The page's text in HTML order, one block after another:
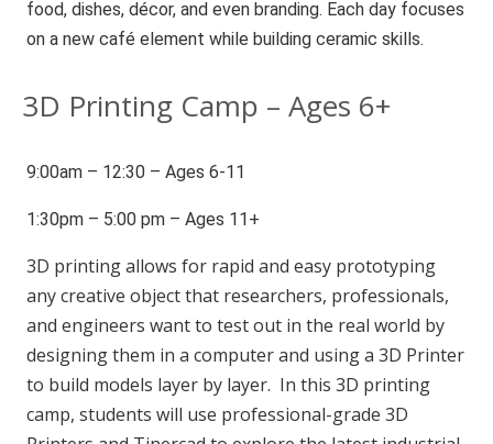
food, dishes, décor, and even branding. Each day focuses
on a new café element while building ceramic skills.
3D Printing Camp – Ages 6+
9:00am – 12:30 – Ages 6-11
1:30pm – 5:00 pm – Ages 11+
3D printing allows for rapid and easy prototyping
any creative object that researchers, professionals,
and engineers want to test out in the real world by
designing them in a computer and using a 3D Printer
to build models layer by layer. In this 3D printing
camp, students will use professional-grade 3D